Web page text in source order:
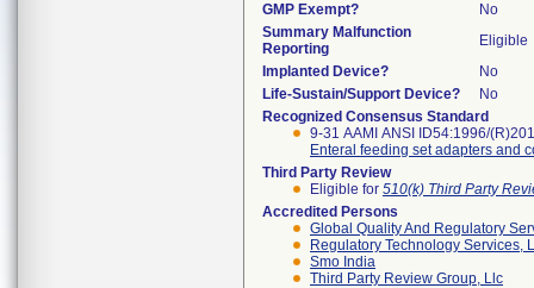
GMP Exempt?
No
Summary Malfunction
Reporting
Eligible
Implanted Device?
No
Life-Sustain/Support Device?
No
Recognized Consensus Standard
9-31 AAMI ANSI ID54:1996/
Enteral feeding set adapters and
Third Party Review
Eligible for 510(k) Third Party
Accredited Persons
Global Quality And Regulatory
Regulatory Technology Services,
Smo India
Third Party Review Group, Llc